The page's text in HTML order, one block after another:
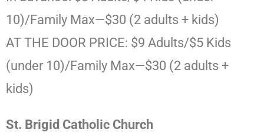
10)/Family Max—$30 (2 adults + kids)
AT THE DOOR PRICE: $9 Adults/$5 Kids
(under 10)/Family Max—$30 (2 adults +
kids)
St. Brigid Catholic Church